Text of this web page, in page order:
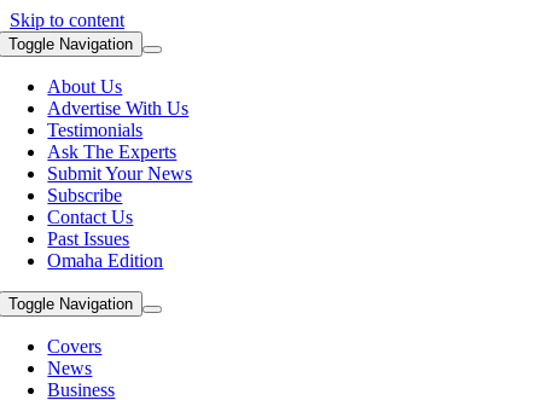
Skip to content
Toggle Navigation
About Us
Advertise With Us
Testimonials
Ask The Experts
Submit Your News
Subscribe
Contact Us
Past Issues
Omaha Edition
Toggle Navigation
Covers
News
Business